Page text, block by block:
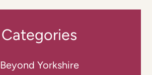
Categories
Beyond Yorkshire